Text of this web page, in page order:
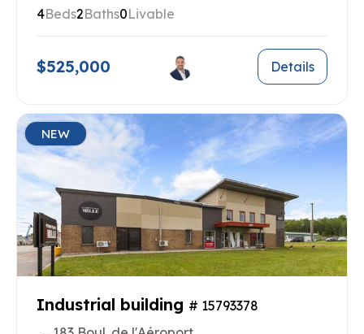
4Beds2Baths0Livable
$525,000 Details
NEW
Industrial building # 15793378